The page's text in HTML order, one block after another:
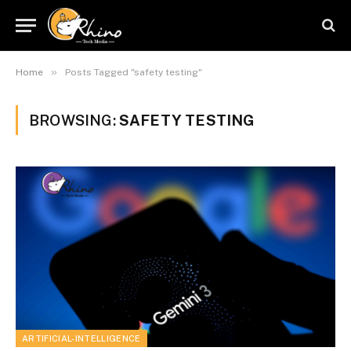
Home » Posts Tagged "safety testing"
BROWSING:SAFETY TESTING
ARTIFICIAL-INTELLIGENCE